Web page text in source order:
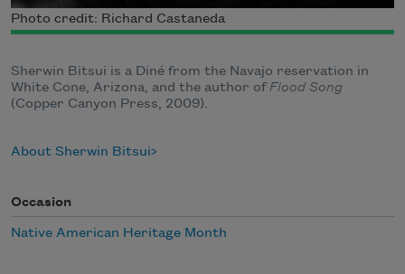
Photo credit: Richard Castaneda
Sherwin Bitsui is a Diné from the Navajo reservation in
White Cone, Arizona, and the author ofFlood Song
(Copper Canyon Press, 2009).
About Sherwin Bitsui
Occasion
Native American Heritage Month